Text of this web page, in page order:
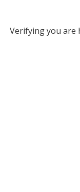
Verifying you are